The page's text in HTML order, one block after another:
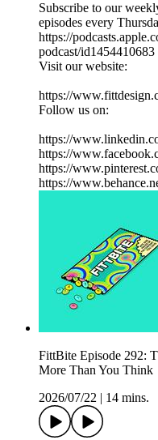
Subscribe to our
episodes every
https://
podcast/id1454410683
Visit our website:
https://
Follow us on:
https://
https://
https://
https://
FittBite Episode 292:
More Than You Think
2026/07/22
14 mins.